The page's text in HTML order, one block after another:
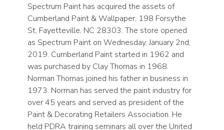
Spectrum Paint has acquired the assets of
Cumberland Paint & Wallpaper, 198 Forsythe
St, Fayetteville, NC 28303. The store opened
as Spectrum Paint on Wednesday, January 2nd,
2019. Cumberland Paint started in 1962 and
was purchased by Clay Thomas in 1968.
Norman Thomas joined his father in business in
1973. Norman has served the paint industry for
over 45 years and served as president of the
Paint & Decorating Retailers Association. He
held PDRA training seminars all over the United